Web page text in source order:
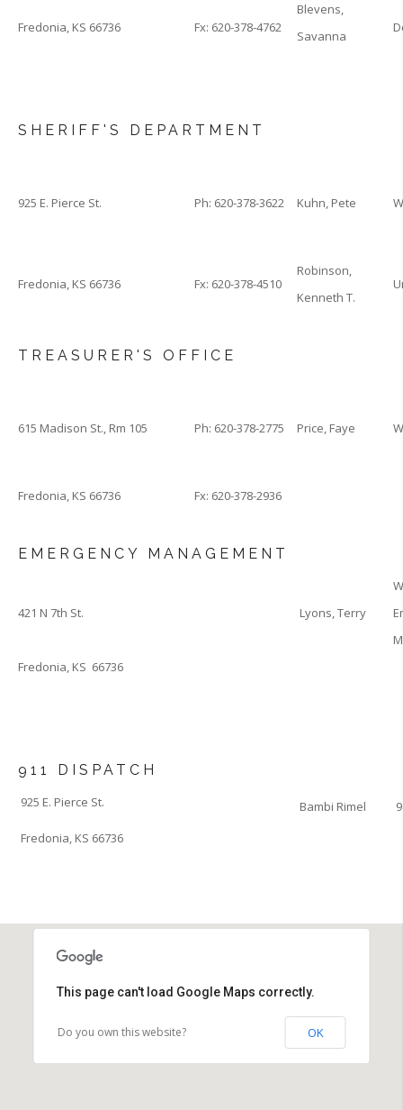
Fredonia, KS 66736 Fx: 620-378-4762
Blevens,
Savanna
SHERIFF'S DEPARTMENT
925 E. Pierce St. Ph: 620-378-3622 Kuhn, Pete
Fredonia, KS 66736 Fx: 620-378-4510
Robinson,
Kenneth T.
TREASURER'S OFFICE
615 Madison St., Rm 105 Ph: 620-378-2775 Price, Faye
Fredonia, KS 66736 Fx: 620-378-2936
EMERGENCY MANAGEMENT
421 N 7th St. Lyons, Terry
Fredonia, KS 66736
911 DISPATCH
925 E. Pierce St. Bambi Rimel
Fredonia, KS 66736
This page can't load Google Maps correctly.
Do you own this website? OK